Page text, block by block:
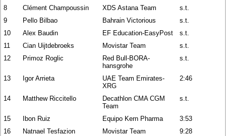
8 Clément Champoussin XDS Astana Team
s.t.
9
Pello Bilbao Bahrain Victorious
s.t.
10
Alex Baudin EF Education-EasyPost
s.t.
11
Cian Uijtdebroeks Movistar Team
s.t.
12
Primoz Roglic
Red Bull-BORA-
hansgrohe
s.t.
13 Igor Arrieta
UAE Team Emirates-
XRG
2:46
14 Matthew Riccitello
Decathlon CMA CGM
Team
s.t.
15 Ibon Ruiz Equipo Kern Pharma
3:53
16
Natnael Tesfazion Movistar Team
9:28